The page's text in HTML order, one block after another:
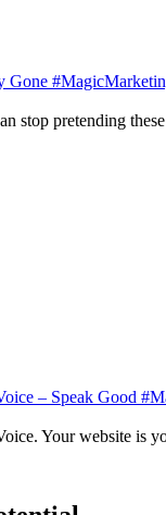
Gone
stop pretending
– Speak Good
Your website is